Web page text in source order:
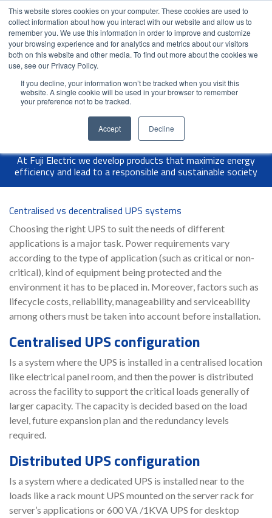
This website stores cookies on your computer. These cookies are used to
collect information about how you interact with our website and allow us to
remember you. We use this information in order to improve and customize
your browsing experience and for analytics and metrics about our visitors
both on this website and other media. To find out more about the cookies we
use, see our Privacy Policy.
If you decline, your information won’t be tracked when you visit this
website. A single cookie will be used in your browser to remember
your preference not to be tracked.
Accept Decline
Contact Us Partner Login India
At Fuji Electric we develop products that maximize energy
efficiency and lead to a responsible and sustainable society
Centralised vs decentralised UPS systems
Choosing the right UPS to suit the needs of different
applications is a major task. Power requirements vary
according to the type of application (such as critical or non-
critical), kind of equipment being protected and the
environment it has to be placed in. Moreover, factors such as
lifecycle costs, reliability, manageability and serviceability
among others must be taken into account before installation.
Centralised UPS configuration
Is a system where the UPS is installed in a centralised location
like electrical panel room, and then the power is distributed
across the facility to support the critical loads generally of
larger capacity. The capacity is decided based on the load
level, future expansion plan and the redundancy levels
required.
Distributed UPS configuration
Is a system where a dedicated UPS is installed near to the
loads like a rack mount UPS mounted on the server rack for
server’s applications or 600 VA /1KVA UPS for desktop